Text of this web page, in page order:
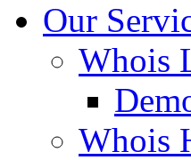
Our
Whois
Whois